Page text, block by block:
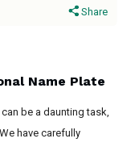
Share
Name Plate
be a daunting task,
have carefully